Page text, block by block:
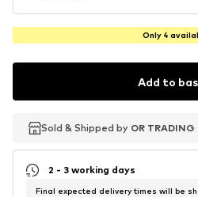
Only 4
Add to
Sold & Shipped by OR TRADING
Sold & Shipped by OR TRADING
2 - 3 working days
Final expected delivery times will be